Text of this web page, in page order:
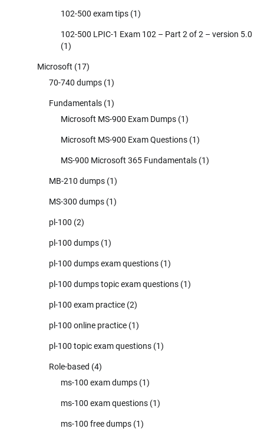
102-500 exam tips (1)
102-500 LPIC-1 Exam 102 – Part 2 of 2 – version 5.0
(1)
Microsoft (17)
70-740 dumps (1)
Fundamentals (1)
Microsoft MS-900 Exam Dumps (1)
Microsoft MS-900 Exam Questions (1)
MS-900 Microsoft 365 Fundamentals (1)
MB-210 dumps (1)
MS-300 dumps (1)
pl-100 (2)
pl-100 dumps (1)
pl-100 dumps exam questions (1)
pl-100 dumps topic exam questions (1)
pl-100 exam practice (2)
pl-100 online practice (1)
pl-100 topic exam questions (1)
Role-based (4)
ms-100 exam dumps (1)
ms-100 exam questions (1)
ms-100 free dumps (1)